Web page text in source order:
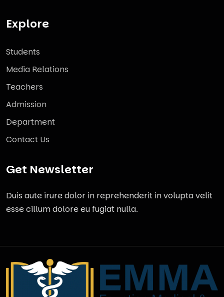
Explore
Students
Media Relations
Teachers
Admission
Department
Contact Us
Get Newsletter
Duis aute irure dolor in reprehenderit in volupta velit
esse cillum dolore eu fugiat nulla.